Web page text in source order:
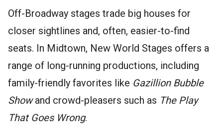
Off-Broadway stages trade big houses for
closer sightlines and, often, easier-to-find
seats. In Midtown, New World Stages offers a
range of long-running productions, including
family-friendly favorites like Gazillion Bubble
Showand crowd-pleasers such as The Play
That Goes Wrong.